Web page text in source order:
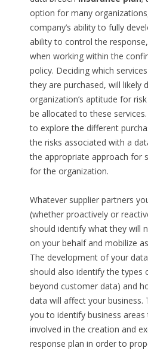
option for many
company’s ability to fully
ability to control the
when working within the
policy. Deciding which
they are purchased, will likely
organization’s aptitude for
be allocated to these
to explore the different
the risks associated with a
the appropriate approach for
for the organization.
Whatever supplier partners
(whether proactively or
should identify what they will
on your behalf and mobilize
The development of your
should also identify the types
beyond customer data) and
data will affect your business.
you to identify business
involved in the creation and
response plan in order to